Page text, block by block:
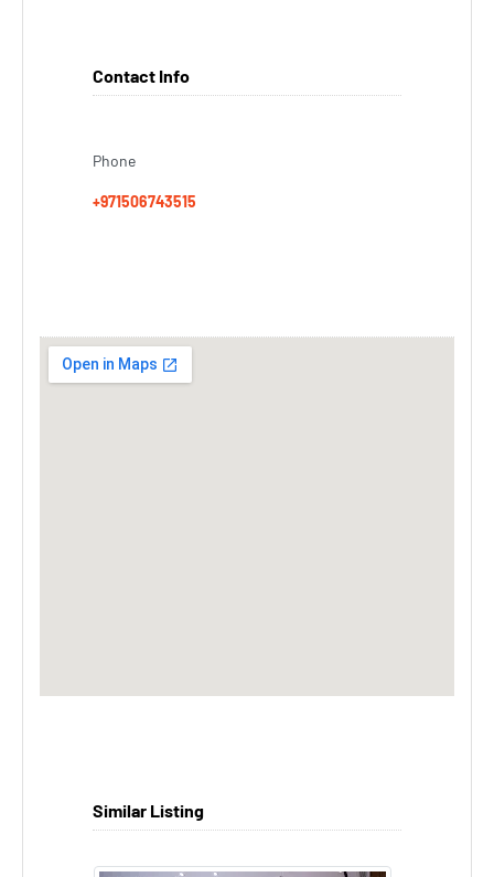
Contact Info
Phone
+971506743515
Similar Listing